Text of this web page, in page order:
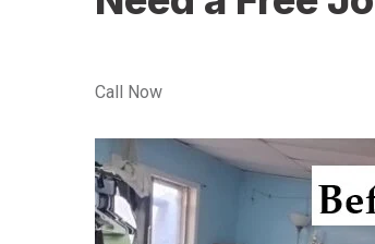
Call Now